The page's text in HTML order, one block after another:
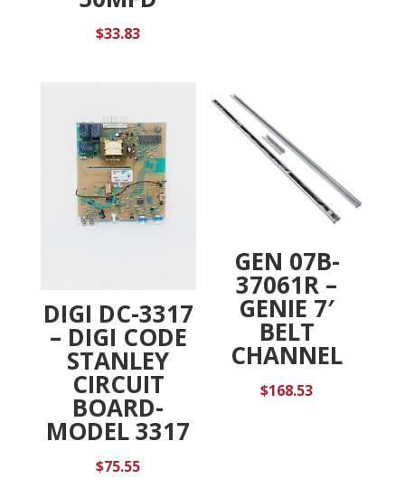
$33.83
DIGI DC-3317
– DIGI CODE
STANLEY
CIRCUIT
BOARD-
MODEL 3317
$75.55
GEN 07B-
37061R –
GENIE 7′
BELT
CHANNEL
$168.53